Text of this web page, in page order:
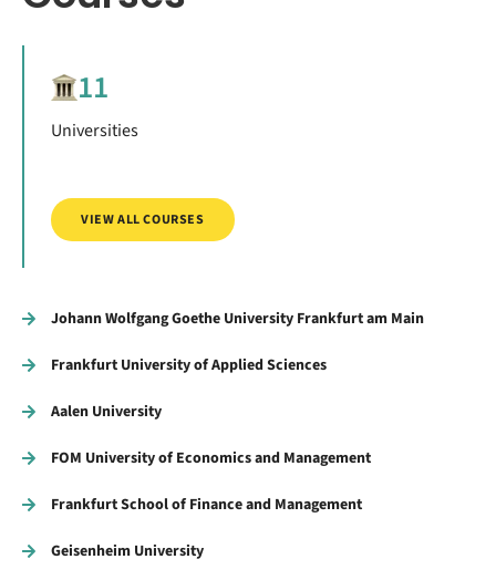
11
Universities
VIEW ALL COURSES
Johann Wolfgang Goethe University Frankfurt am Main
Frankfurt University of Applied Sciences
Aalen University
FOM University of Economics and Management
Frankfurt School of Finance and Management
Geisenheim University